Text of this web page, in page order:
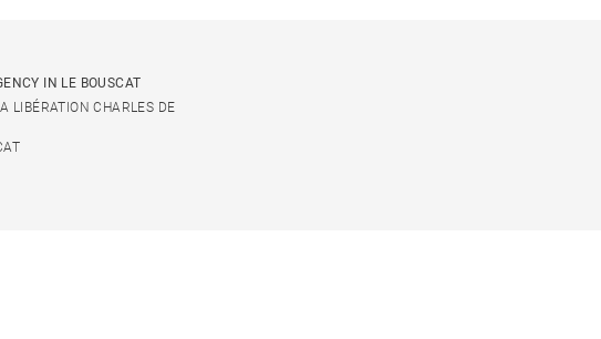
IN LE BOUSCAT
LIBÉRATION CHARLES DE